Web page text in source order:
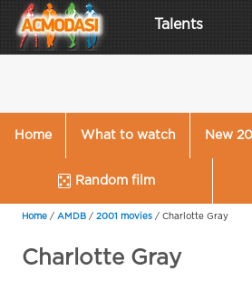
Talents
Home What to watch New
Random film
Home / AMDB / 2001 movies / Charlotte Gray
Charlotte Gray